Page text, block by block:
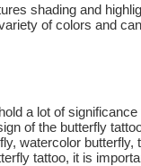
shading and
of colors and
a lot of
of the butterfly
watercolor butterfly,
tattoo, it is